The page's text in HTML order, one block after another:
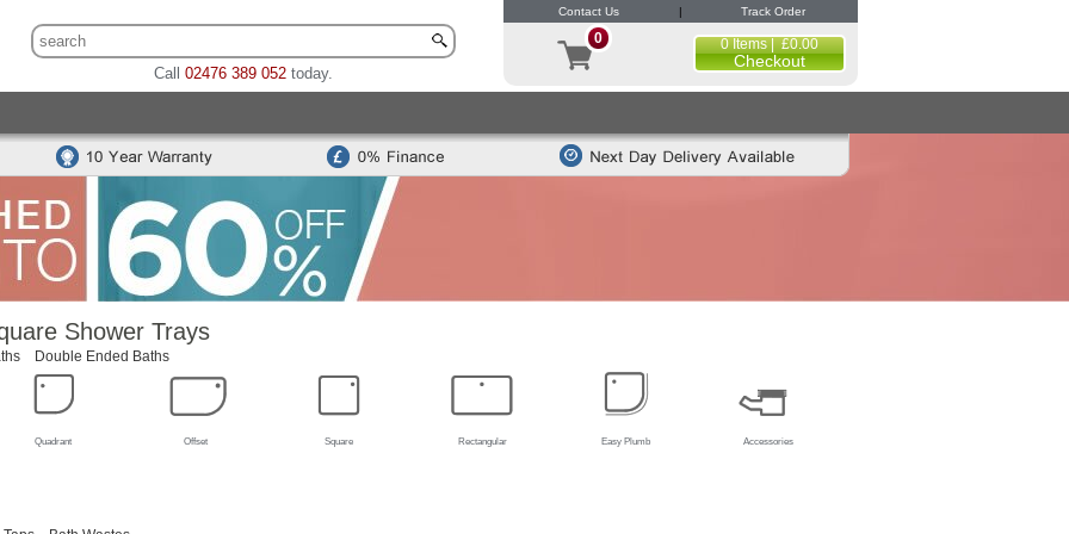
Call02476 389 052 today.
Contact Us | Track Order
0 0 Items | £0.00
Checkout
Traditional Toilet & Basin Sets Special Offers Bidets
Toilets Traditional Toilets Back To Wall Units Cisterns
Basins Counter Top Basins Basin Cabinets
Combined
Modern Basins Traditional Basins Basin Accessories
Double Ended Baths
Shower Trays
Quadrant Offset Square Rectangular Easy Plumb Accessories